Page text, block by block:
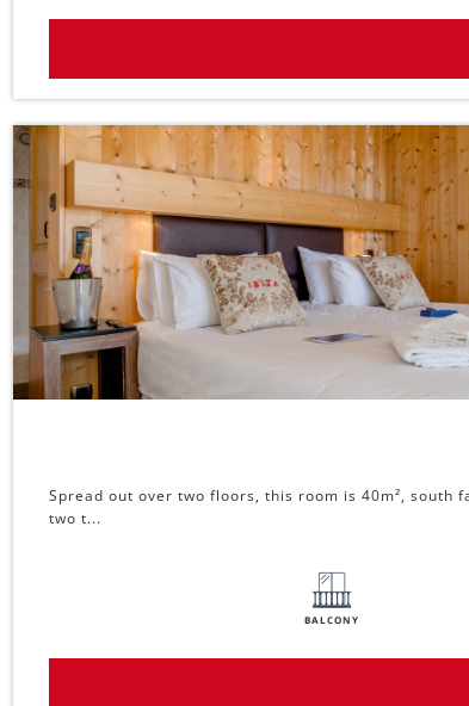
Spread out over two floors, this room is 40m², south
two t...
BALCONY